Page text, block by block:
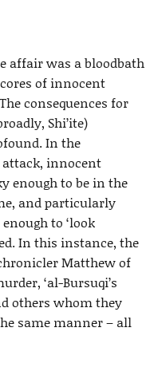
affair was a bloodbath
of innocent
consequences for
Shi’ite)
In the
innocent
enough to be in the
and particularly
to ‘look
In this instance, the
Matthew of
‘al-Bursuqi’s
others whom they
same manner – all